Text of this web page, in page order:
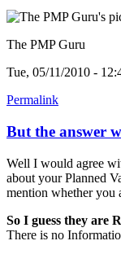
The PMP Guru
Tue, 05/11/2010 -
Permalink
But the answer
Well I would agree
about your Planned
mention whether you
So I guess they are
There is no